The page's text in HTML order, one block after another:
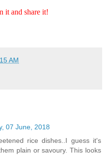
it and share it!
AM
07 June, 2018
rice dishes..I guess it's
plain or savoury. This looks